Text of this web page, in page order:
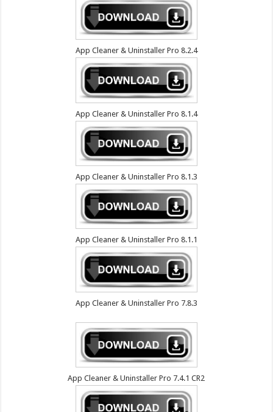
App Cleaner & Uninstaller Pro 8.2.4
App Cleaner & Uninstaller Pro 8.1.4
App Cleaner & Uninstaller Pro 8.1.3
App Cleaner & Uninstaller Pro 8.1.1
App Cleaner & Uninstaller Pro 7.8.3
App Cleaner & Uninstaller Pro 7.4.1 CR2